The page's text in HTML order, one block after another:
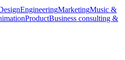
EngineeringMarketingMusic &
ProductBusiness consulting &